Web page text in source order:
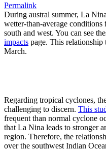
Permalink
During austral summer, La
wetter-than-average
south and west. You can see
impacts page. This relationship
March.
Regarding tropical cyclones,
challenging to discern. This
frequent than normal cyclone
that La Nina leads to stronger
region. Therefore, the
over the southwest Indian